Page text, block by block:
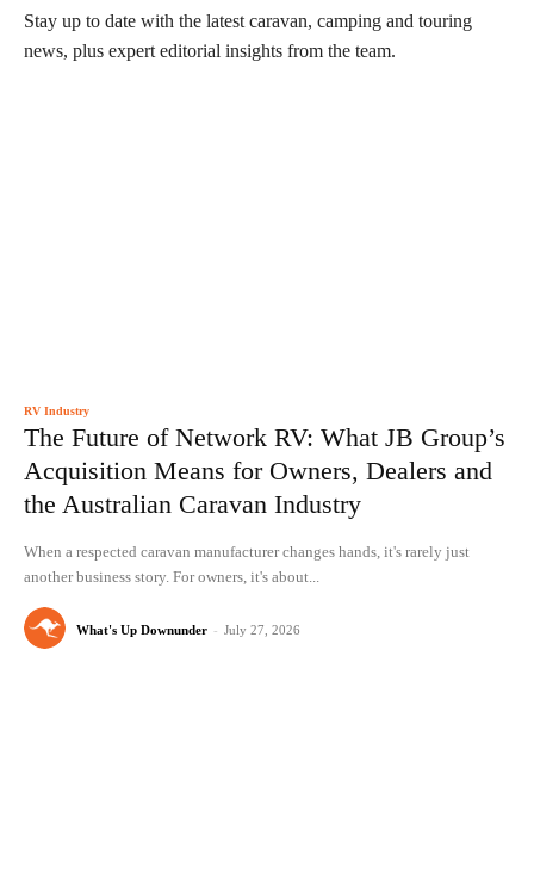
Stay up to date with the latest caravan, camping and touring
news, plus expert editorial insights from the team.
RV Industry
The Future of Network RV: What JB Group’s
Acquisition Means for Owners, Dealers and
the Australian Caravan Industry
When a respected caravan manufacturer changes hands, it's rarely just
another business story. For owners, it's about...
What's Up Downunder - July 27, 2026